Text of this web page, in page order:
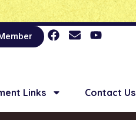
Links Contact Us